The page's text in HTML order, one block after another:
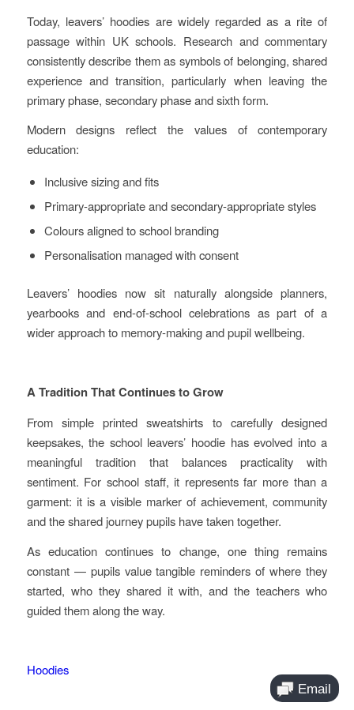
Today, leavers’ hoodies are widely regarded as a rite of
passage within UK schools. Research and commentary
consistently describe them as symbols of belonging, shared
experience and transition, particularly when leaving the
primary phase, secondary phase and sixth form.
Modern designs reflect the values of contemporary
education:
Inclusive sizing and fits
Primary‑appropriate and secondary‑appropriate styles
Colours aligned to school branding
Personalisation managed with consent
Leavers’ hoodies now sit naturally alongside planners,
yearbooks and end‑of‑school celebrations as part of a
wider approach to memory‑making and pupil wellbeing.
A Tradition That Continues to Grow
From simple printed sweatshirts to carefully designed
keepsakes, the school leavers’ hoodie has evolved into a
meaningful tradition that balances practicality with
sentiment. For school staff, it represents far more than a
garment: it is a visible marker of achievement, community
and the shared journey pupils have taken together.
As education continues to change, one thing remains
constant — pupils value tangible reminders of where they
started, who they shared it with, and the teachers who
guided them along the way.
Hoodies